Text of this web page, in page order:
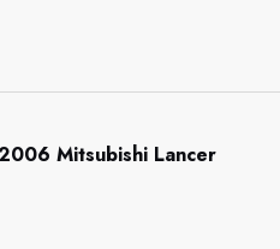
Mitsubishi Lancer